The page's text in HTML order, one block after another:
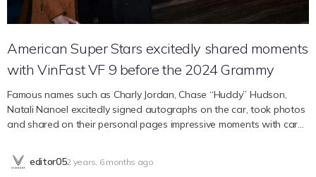
American Super Stars excitedly shared moments
with VinFast VF 9 before the 2024 Grammy
Famous names such as Charly Jordan, Chase “Huddy” Hudson,
Natali Nanoel excitedly signed autographs on the car, took photos
and shared on their personal pages impressive moments with car
the 2024 Grammy Awards, VinFast – Vietnam’s leading electric car
company – welcomes the world’s leading artists and KOLs to an
editor052 years, 6 months ago